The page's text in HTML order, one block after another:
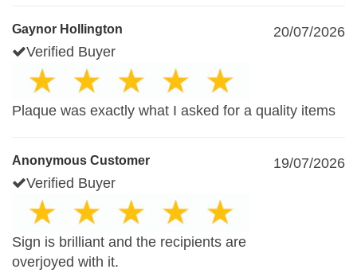
Gaynor Hollington
20/07/2026
Verified Buyer
Plaque was exactly what I asked for a quality items
Anonymous Customer
19/07/2026
Verified Buyer
Sign is brilliant and the recipients are
overjoyed with it.